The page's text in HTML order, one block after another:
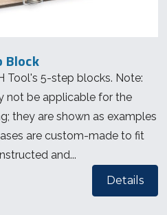
Block
Tool's 5-step blocks. Note:
not be applicable for the
they are shown as examples
are custom-made to fit
and...
Details